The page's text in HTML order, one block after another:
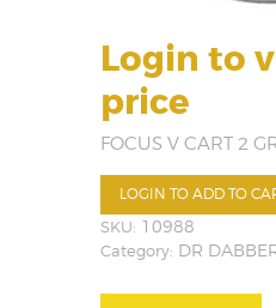
Login to
price
FOCUS V CART 2
LOGIN TO ADD TO
SKU: 10988
Category: DR